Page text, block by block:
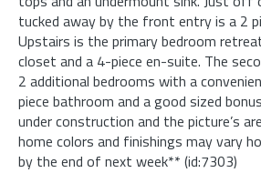
tucked away by the front entry is a 2
Upstairs is the primary bedroom
closet and a 4-piece en-suite. The
2 additional bedrooms with a
piece bathroom and a good sized
under construction and the picture’s
home colors and finishings may vary
by the end of next week** (id:7303)